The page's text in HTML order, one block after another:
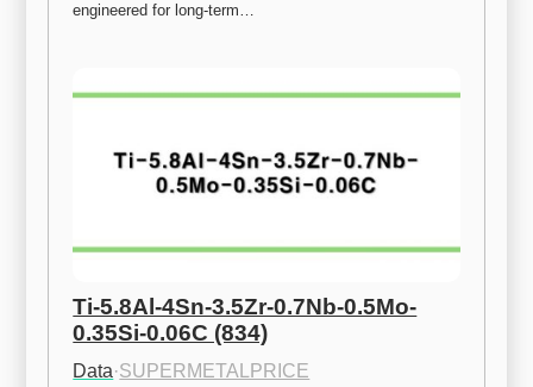
engineered for long-term…
Ti-5.8Al-4Sn-3.5Zr-0.7Nb-0.5Mo-
0.35Si-0.06C (834)
Data·SUPERMETALPRICE